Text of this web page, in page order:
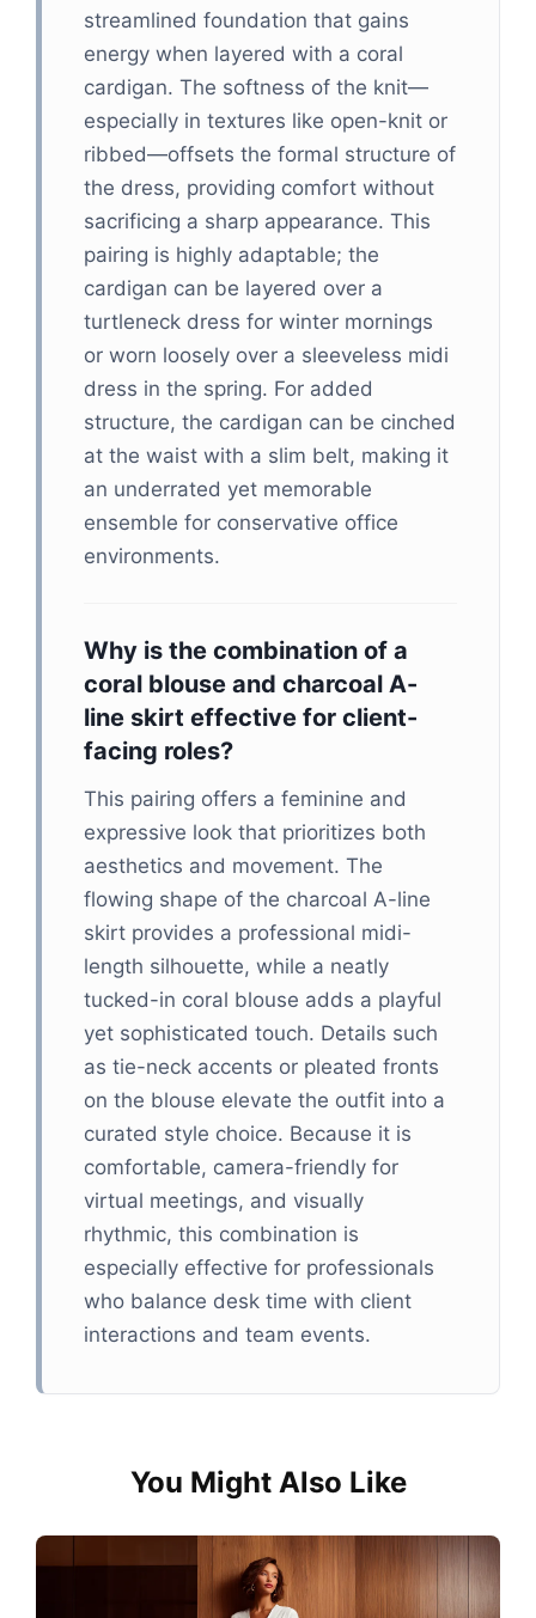
streamlined foundation that gains
energy when layered with a coral
cardigan. The softness of the knit—
especially in textures like open-knit or
ribbed—offsets the formal structure of
the dress, providing comfort without
sacrificing a sharp appearance. This
pairing is highly adaptable; the
cardigan can be layered over a
turtleneck dress for winter mornings
or worn loosely over a sleeveless midi
dress in the spring. For added
structure, the cardigan can be cinched
at the waist with a slim belt, making it
an underrated yet memorable
ensemble for conservative office
environments.
Why is the combination of a
coral blouse and charcoal A-
line skirt effective for client-
facing roles?
This pairing offers a feminine and
expressive look that prioritizes both
aesthetics and movement. The
flowing shape of the charcoal A-line
skirt provides a professional midi-
length silhouette, while a neatly
tucked-in coral blouse adds a playful
yet sophisticated touch. Details such
as tie-neck accents or pleated fronts
on the blouse elevate the outfit into a
curated style choice. Because it is
comfortable, camera-friendly for
virtual meetings, and visually
rhythmic, this combination is
especially effective for professionals
who balance desk time with client
interactions and team events.
You Might Also Like